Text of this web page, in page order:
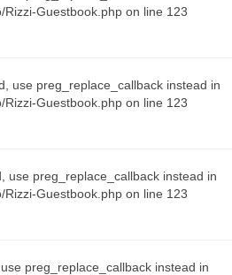
Guestbook.php on line 123
use preg_replace_callback instead in
Guestbook.php on line 123
use preg_replace_callback instead in
Guestbook.php on line 123
preg_replace_callback instead in